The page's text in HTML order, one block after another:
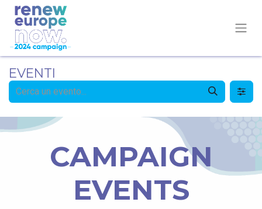
EVENTI
CAMPAIGN
EVENTS